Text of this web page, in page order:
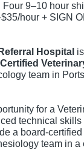
Four 9–10 hour
hour + SIGN
Hospital
Certified
team in
for a
technical
a board-
team in a